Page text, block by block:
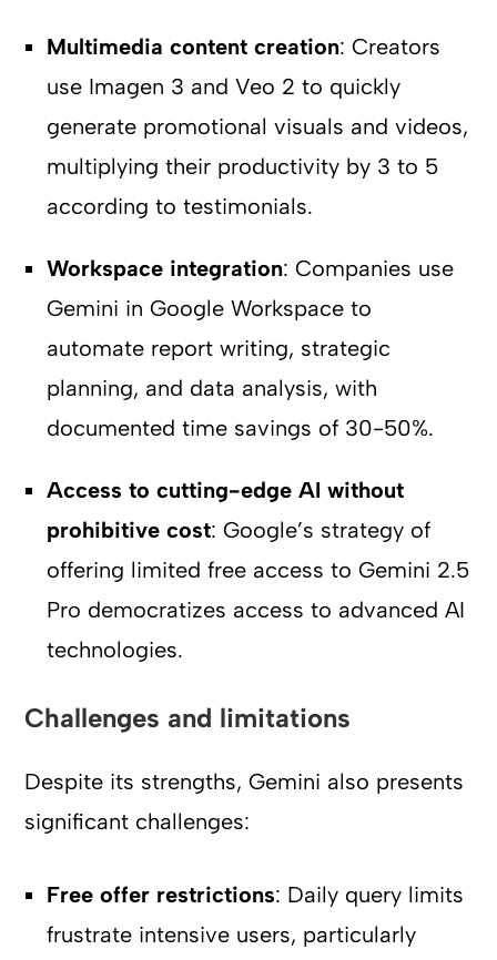
Multimedia content creation: Creators
use Imagen 3 and Veo 2 to quickly
generate promotional visuals and videos,
multiplying their productivity by 3 to 5
according to testimonials.
Workspace integration: Companies use
Gemini in Google Workspace to
automate report writing, strategic
planning, and data analysis, with
documented time savings of 30-50%.
Access to cutting-edge AI without
prohibitive cost: Google’s strategy of
offering limited free access to Gemini 2.5
Pro democratizes access to advanced AI
technologies.
Challenges and limitations
Despite its strengths, Gemini also presents
significant challenges:
Free offer restrictions: Daily query limits
frustrate intensive users, particularly